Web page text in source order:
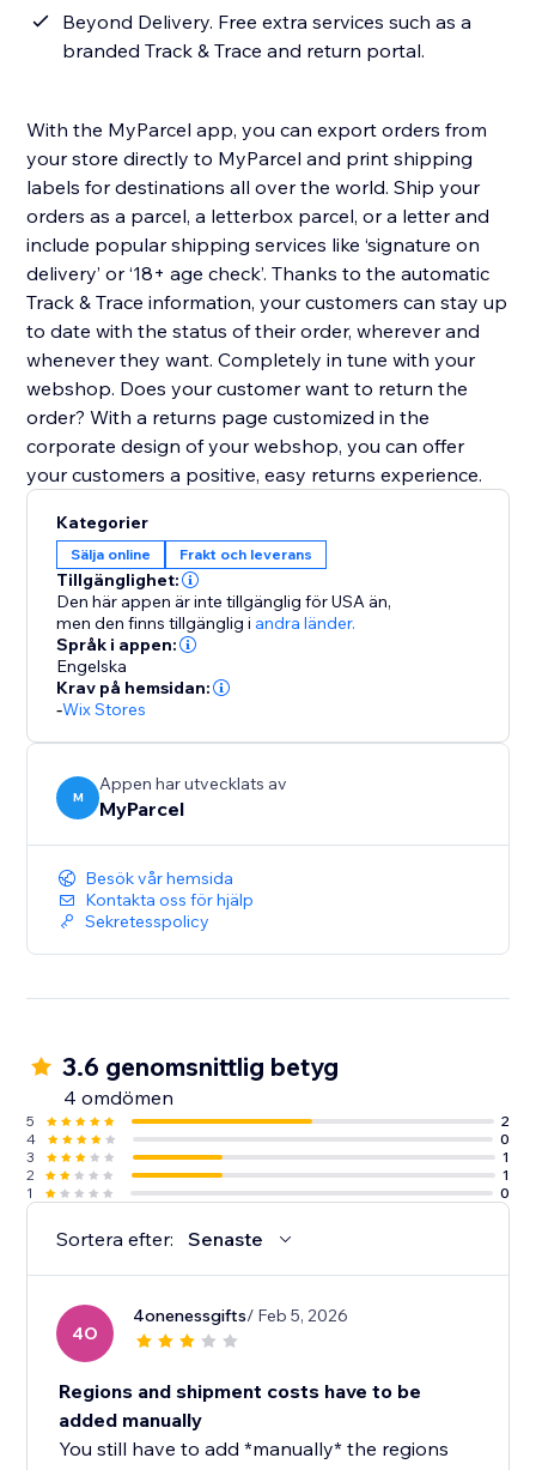
Beyond Delivery. Free extra services such as a
branded Track & Trace and return portal.
With the MyParcel app, you can export orders from
your store directly to MyParcel and print shipping
labels for destinations all over the world. Ship your
orders as a parcel, a letterbox parcel, or a letter and
include popular shipping services like ‘signature on
delivery’ or ‘18+ age check’. Thanks to the automatic
Track & Trace information, your customers can stay up
to date with the status of their order, wherever and
whenever they want. Completely in tune with your
webshop. Does your customer want to return the
order? With a returns page customized in the
corporate design of your webshop, you can offer
your customers a positive, easy returns experience.
Kategorier
Sälja online Frakt och leverans
Tillgänglighet:
Den här appen är inte tillgänglig för USA än,
men den finns tillgänglig i andra länder.
Språk i appen:
Engelska
Krav på hemsidan:
-Wix Stores
M
Appen har utvecklats av
MyParcel
Besök vår hemsida
Kontakta oss för hjälp
Sekretesspolicy
3.6 genomsnittlig betyg
4 omdömen
5
2
4
0
3
1
2
1
1
0
Sortera efter: Senaste
4O
4onenessgifts/ Feb 5, 2026
Regions and shipment costs have to be
added manually
You still have to add *manually* the regions